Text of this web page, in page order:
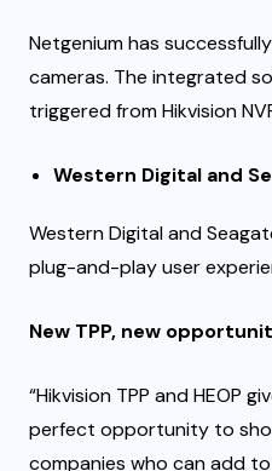
Netgenium has
cameras. The integrated
triggered from Hikvision
Western Digital and
Western Digital and
plug-and-play user
New TPP, new
“Hikvision TPP and HEOP
perfect opportunity to
companies who can add